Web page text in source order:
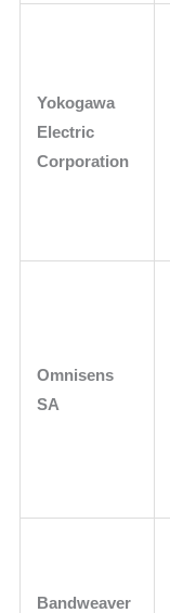
Yokogawa
Electric
Corporation
Omnisens
SA
Bandweaver